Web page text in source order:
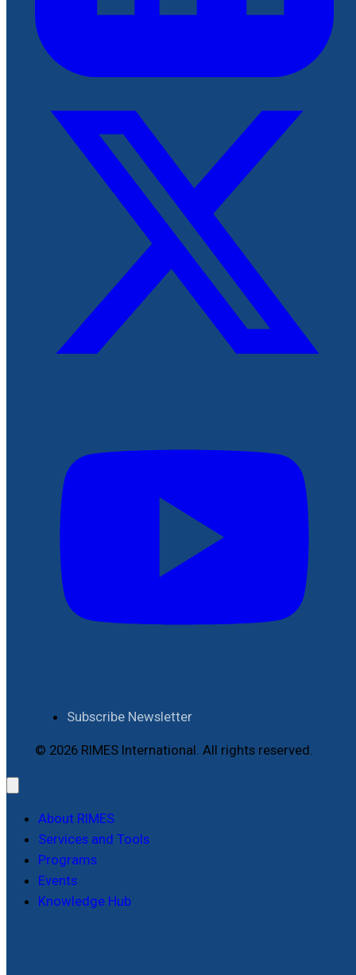
Subscribe Newsletter
© 2026 RIMES International. All rights reserved.
About RIMES
Services and Tools
Programs
Events
Knowledge Hub